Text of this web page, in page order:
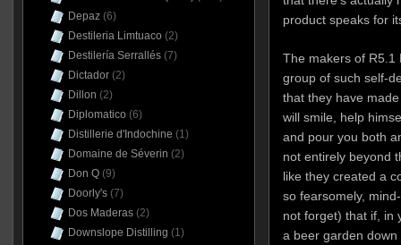
product speaks for
The makers of R5.1
group of such self-
that they have
will smile, help
and pour you both
not entirely beyond
like they created a
so fearsomely,
not forget) that if, in
a beer garden
Depaz(6)
Destileria Limtuaco (2)
Destilería Serrallés(7)
Dictador(2)
Dillon (2)
Diplomatico (6)
Distillerie d'Indochine (1)
Domaine de Séverin (2)
Don Q(9)
Doorly's(7)
Dos Maderas(2)
Downslope Distilling (1)